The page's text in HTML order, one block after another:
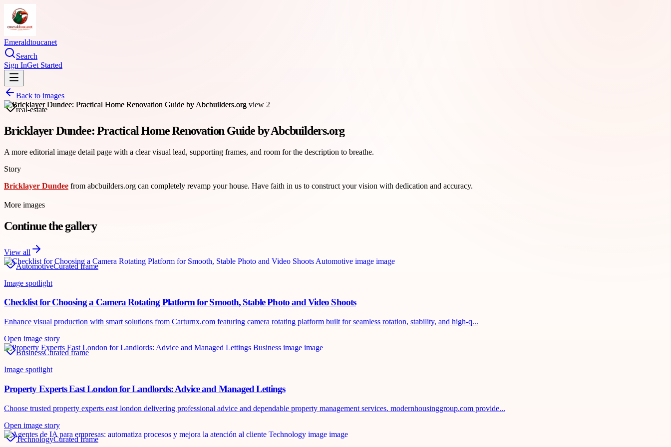
Emeraldtoucanet
Search
Sign InGet Started
Back to images
real-estate
Bricklayer Dundee: Practical Home Renovation Guide by Abcbuilders.org
A more editorial image detail page with a clear visual lead, supporting frames, and room for the description to breathe.
Story
Bricklayer Dundee from abcbuilders.org can completely revamp your house. Have faith in us to construct your vision with dedication and accuracy.
More images
Continue the gallery
View all
AutomotiveCurated frame
Image spotlight
Checklist for Choosing a Camera Rotating Platform for Smooth, Stable Photo and Video Shoots
Enhance visual production with smart solutions from Carturnx.com featuring camera rotating platform built for seamless rotation, stability, and high-q...
Open image story
BusinessCurated frame
Image spotlight
Property Experts East London for Landlords: Advice and Managed Lettings
Choose trusted property experts east london delivering professional advice and dependable property management services. modernhousinggroup.com provide...
Open image story
TechnologyCurated frame